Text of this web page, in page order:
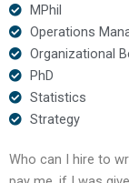
MPhil
Operations
Organizational
PhD
Statistics
Strategy
Who can I hire to